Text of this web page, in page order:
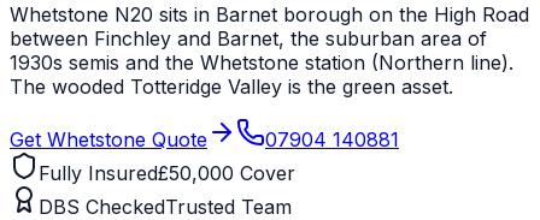
Whetstone N20 sits in Barnet borough on the High Road
between Finchley and Barnet, the suburban area of
1930s semis and the Whetstone station (Northern line).
The wooded Totteridge Valley is the green asset.
Get Whetstone Quote
07904 140881
Fully Insured£50,000 Cover
DBS CheckedTrusted Team